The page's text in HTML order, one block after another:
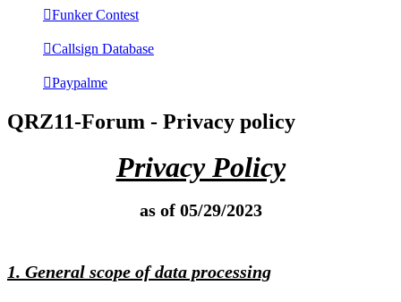
Funker Contest
Callsign Database
Paypalme
QRZ11-Forum - Privacy policy
Privacy Policy
as of 05/29/2023
1. General scope of data processing